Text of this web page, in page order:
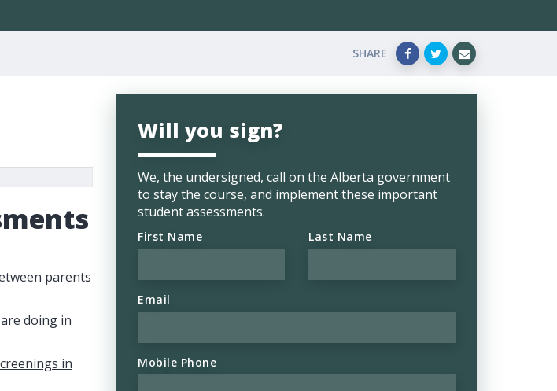
SHARE
Will you sign?
We, the undersigned, call on the Alberta government
to stay the course, and implement these important
student assessments.
First Name Last Name
Email
Mobile Phone
parents
doing in
in